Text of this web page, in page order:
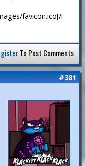
favicon.ico[/i
To Post Comments
#381